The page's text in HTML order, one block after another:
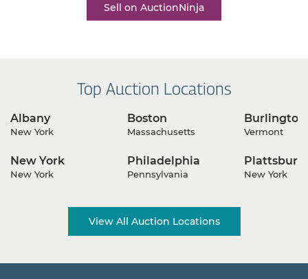
Sell on AuctionNinja
Top Auction Locations
Albany
New York
Boston
Massachusetts
Burlington
Vermont
New York
New York
Philadelphia
Pennsylvania New York
View All Auction Locations